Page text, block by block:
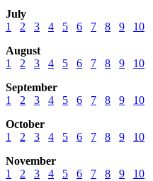
July
1
2 3 4 5 6 7 8 9 10
August
1
2 3 4 5 6 7 8 9 10
September
1
2 3 4 5 6 7 8 9 10
October
1
2 3 4 5 6 7 8 9 10
November
1
2 3 4 5 6 7 8 9 10